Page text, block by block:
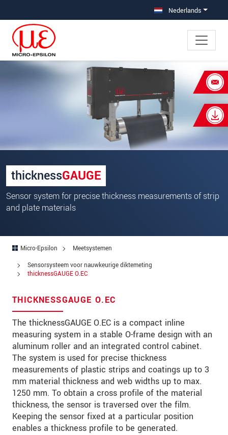
Nederlands
thicknessGAUGE
Sensor system for precise thickness measurements of strip
and plate materials
Micro-Epsilon
Meetsystemen
Sensorsysteem voor nauwkeurige diktemeting
thicknessGAUGE O.EC
THICKNESSGAUGE O.EC
The thicknessGAUGE O.EC is a compact inline
measuring system in a stable O-frame design with an
aluminum roller and an integrated control cabinet.
The system is used for precise thickness
measurements of plastic strips and coatings up to 3
mm material thickness and web widths up to max.
1250 mm. To obtain a cross profile of the material
thickness, the sensor is traversed over the film.
Keeping the sensor fixed at a particular position
enables a thickness profile to be generated.
×
Uw aanvraag van: thicknessGAUGE
Achternaam*
Bedrijf*
Postcode
Plaats*
Land*
Telefoon
E-mail *
Bericht *
Houd mij op de hoogte van
productinnovaties via e-mail.